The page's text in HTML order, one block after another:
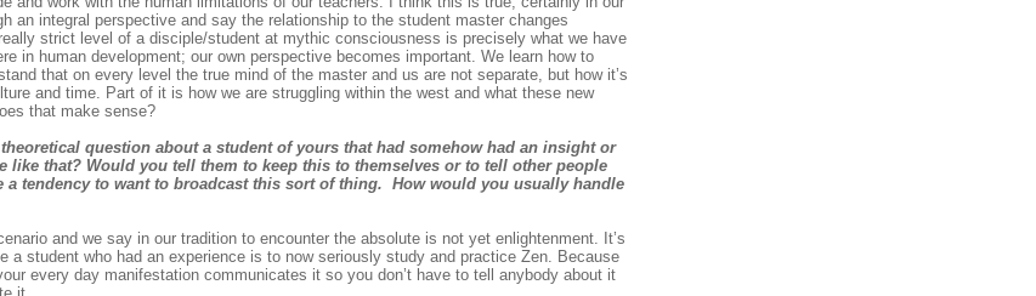
an integral perspective and say the relationship to the student master changes
strict level of a disciple/student at mythic consciousness is precisely what we have
in human development; our own perspective becomes important. We learn how to
that on every level the true mind of the master and us are not separate, but how it’s
and time. Part of it is how we are struggling within the west and what these new
that make sense?
question about a student of yours that had somehow had an insight or
like that? Would you tell them to keep this to themselves or to tell other people
tendency to want to broadcast this sort of thing. How would you usually handle
and we say in our tradition to encounter the absolute is not yet enlightenment. It’s
a student who had an experience is to now seriously study and practice Zen. Because
every day manifestation communicates it so you don’t have to tell anybody about it